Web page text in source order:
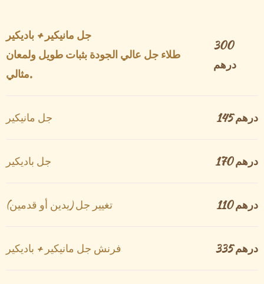
جل مانيكير + باديكير
طلاء جل عالي الجودة بثبات طويل ولمعان
مثالي.
300
درهم
جل مانيكير 145 درهم
جل باديكير 170 درهم
تغيير جل (يدين أو قدمين) 110 درهم
فرنش جل مانيكير + باديكير 335 درهم